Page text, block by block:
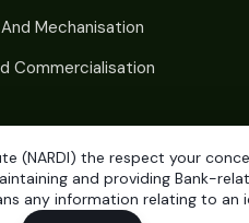
Mechanisation
Commercialisation
(NARDI) the respect your
and providing Bank-
any information relating to